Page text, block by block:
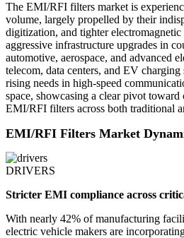
The EMI/RFI filters market is
volume, largely propelled by their
digitization, and tighter
aggressive infrastructure upgrades in
automotive, aerospace, and advanced
telecom, data centers, and EV
rising needs in high-speed
space, showcasing a clear pivot
EMI/RFI filters across both traditional
EMI/RFI Filters Market
DRIVERS
Stricter EMI compliance across
With nearly 42% of manufacturing
electric vehicle makers are